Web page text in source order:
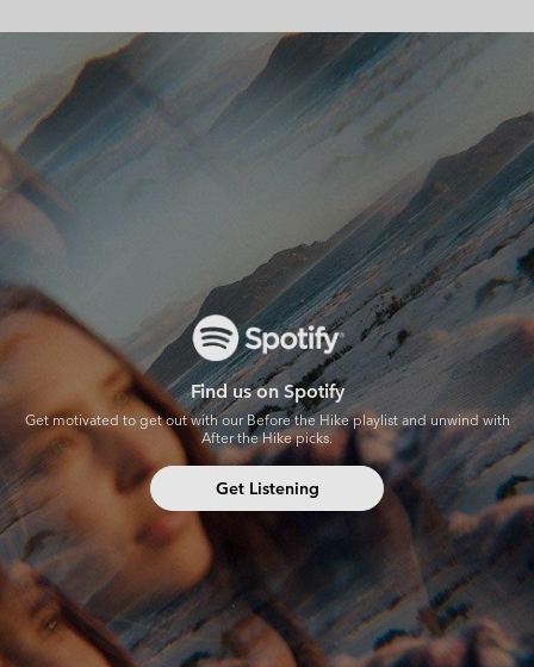
Find us on Spotify
Get motivated to get out with our Before the Hike playlist and unwind with
After the Hike picks.
Get Listening